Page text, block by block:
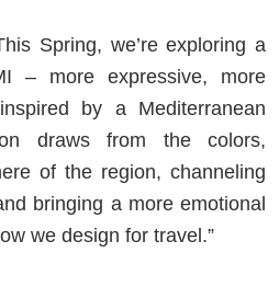
Spring, we’re exploring a
– more expressive, more
by a Mediterranean
draws from the colors,
of the region, channeling
bringing a more emotional
we design for travel.”